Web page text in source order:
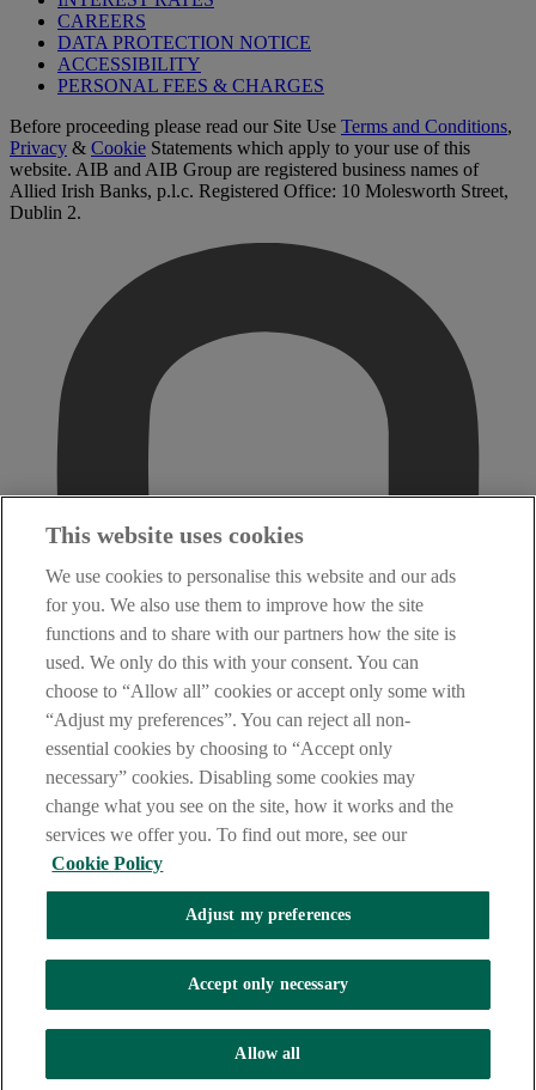
CAREERS
DATA PROTECTION NOTICE
ACCESSIBILITY
PERSONAL FEES & CHARGES
Before proceeding please read our Site Use Terms and Conditions,
Privacy & Cookie Statements which apply to your use of this
website. AIB and AIB Group are registered business names of
Allied Irish Banks, p.l.c. Registered Office: 10 Molesworth Street,
Dublin 2.
AIB Security Centre
Tel: +353 (0)1 6600311 Registered in Ireland: Registered No. 24173
Allied Irish Banks, p.l.c. is regulated by the Central Bank of Ireland.
Copyright Allied Irish Banks, p.l.c. 1995
This website uses cookies
We use cookies to personalise this website and our ads
for you. We also use them to improve how the site
functions and to share with our partners how the site is
used. We only do this with your consent. You can
choose to “Allow all” cookies or accept only some with
“Adjust my preferences”. You can reject all non-
essential cookies by choosing to “Accept only
necessary” cookies. Disabling some cookies may
change what you see on the site, how it works and the
services we offer you. To find out more, see our
Cookie Policy
Adjust my preferences
Accept only necessary
Allow all